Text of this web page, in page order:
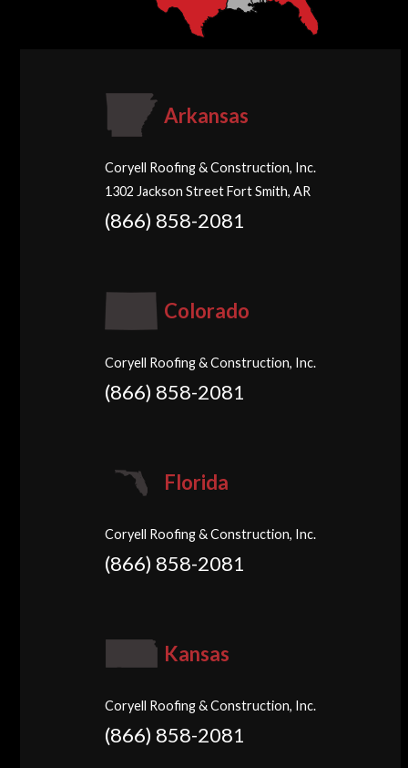
Arkansas
Coryell Roofing & Construction, Inc.
1302 Jackson Street Fort Smith, AR
(866) 858-2081
Colorado
Coryell Roofing & Construction, Inc.
(866) 858-2081
Florida
Coryell Roofing & Construction, Inc.
(866) 858-2081
Kansas
Coryell Roofing & Construction, Inc.
(866) 858-2081